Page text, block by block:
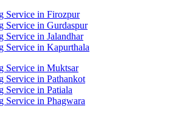
Service in Firozpur
Service in Gurdaspur
Service in Jalandhar
Service in Kapurthala
Service in Muktsar
Service in Pathankot
Service in Patiala
Service in Phagwara